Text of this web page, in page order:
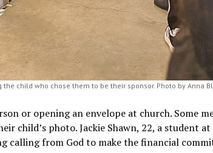
child who chose them to be their sponsor. Photo by Anna
or opening an envelope at church. Some
child’s photo. Jackie Shawn, 22, a student
calling from God to make the financial